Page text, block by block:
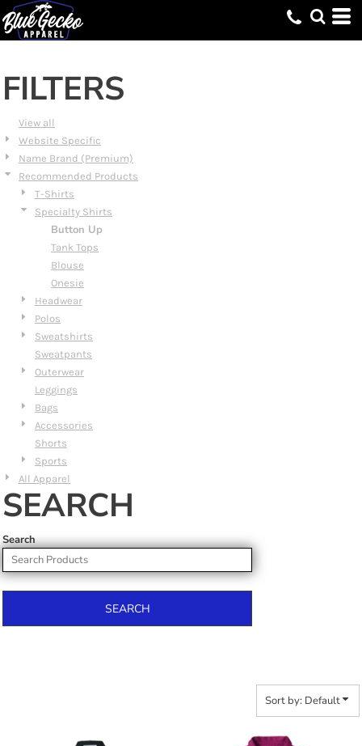
FILTERS
View all
Website Specific
Name Brand (Premium)
Recommended Products
T-Shirts
Specialty Shirts
Button Up
Tank Tops
Blouse
Onesie
Headwear
Polos
Sweatshirts
Sweatpants
Outerwear
Leggings
Bags
Accessories
Shorts
Sports
All Apparel
SEARCH
Search
SEARCH
Sort by: Default
Default
Price: Lowest First
Date Added